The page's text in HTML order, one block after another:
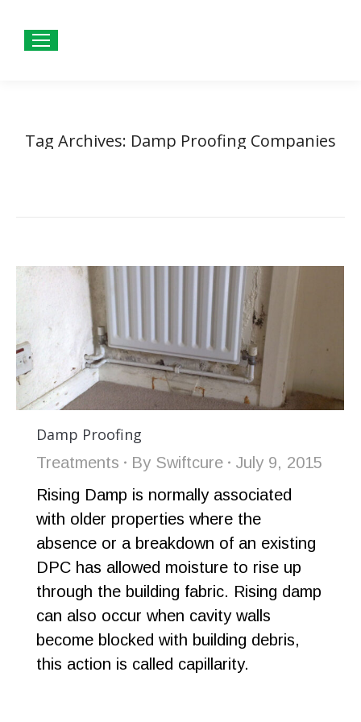
Tag Archives: Damp Proofing Companies
Damp Proofing
Treatments By Swiftcure
July 9, 2015
Rising Damp is normally associated
with older properties where the
absence or a breakdown of an existing
DPC has allowed moisture to rise up
through the building fabric. Rising damp
can also occur when cavity walls
become blocked with building debris,
this action is called capillarity.